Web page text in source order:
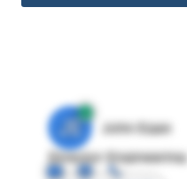
JE
John Egan
Director Engineering